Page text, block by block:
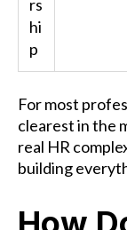
rs
hi
p
For most
clearest in the
real HR
building